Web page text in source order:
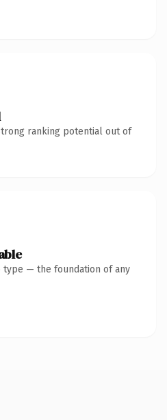
ranking potential out of
type — the foundation of any